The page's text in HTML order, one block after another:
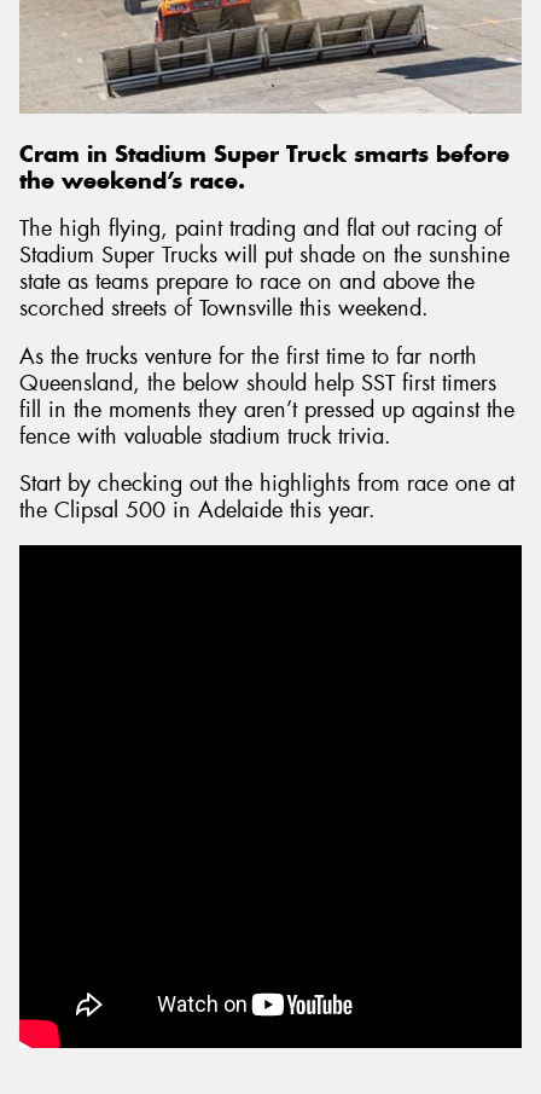
Cram in Stadium Super Truck smarts before
the weekend’s race.
The high flying, paint trading and flat out racing of
Stadium Super Trucks will put shade on the sunshine
state as teams prepare to race on and above the
scorched streets of Townsville this weekend.
As the trucks venture for the first time to far north
Queensland, the below should help SST first timers
fill in the moments they aren’t pressed up against the
fence with valuable stadium truck trivia.
Start by checking out the highlights from race one at
the Clipsal 500 in Adelaide this year.